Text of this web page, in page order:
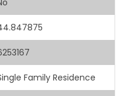
Family Residence